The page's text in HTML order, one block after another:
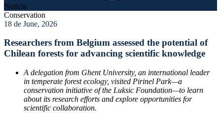
Noticia
Conservation
18 de June, 2026
Researchers from Belgium assessed the potential of
Chilean forests for advancing scientific knowledge
A delegation from Ghent University, an international leader
in temperate forest ecology, visited Pirinel Park—a
conservation initiative of the Luksic Foundation—to learn
about its research efforts and explore opportunities for
scientific collaboration.